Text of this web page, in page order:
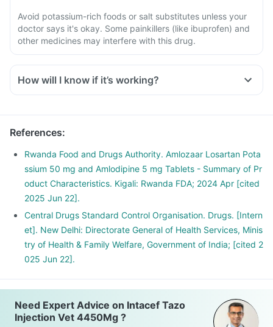
Avoid potassium-rich foods or salt substitutes unless your
doctor says it's okay. Some painkillers (like ibuprofen) and
other medicines may interfere with this drug.
How will I know if it’s working?
References:
Rwanda Food and Drugs Authority. Amlozaar Losartan Pota
ssium 50 mg and Amlodipine 5 mg Tablets - Summary of Pr
oduct Characteristics. Kigali: Rwanda FDA; 2024 Apr [cited
2025 Jun 22].
Central Drugs Standard Control Organisation. Drugs. [Intern
et]. New Delhi: Directorate General of Health Services, Minis
try of Health & Family Welfare, Government of India; [cited 2
025 Jun 22].
Need Expert Advice on Intacef Tazo
Injection Vet 4450Mg ?